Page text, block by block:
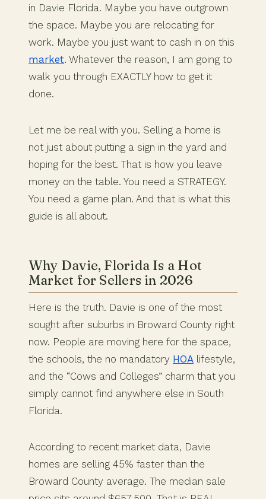
in Davie Florida. Maybe you have outgrown
the space. Maybe you are relocating for
work. Maybe you just want to cash in on this
market. Whatever the reason, I am going to
walk you through EXACTLY how to get it
done.
Let me be real with you. Selling a home is
not just about putting a sign in the yard and
hoping for the best. That is how you leave
money on the table. You need a STRATEGY.
You need a game plan. And that is what this
guide is all about.
Why Davie, Florida Is a Hot
Market for Sellers in 2026
Here is the truth. Davie is one of the most
sought after suburbs in Broward County right
now. People are moving here for the space,
the schools, the no mandatory HOA lifestyle,
and the “Cows and Colleges” charm that you
simply cannot find anywhere else in South
Florida.
According to recent market data, Davie
homes are selling 45% faster than the
Broward County average. The median sale